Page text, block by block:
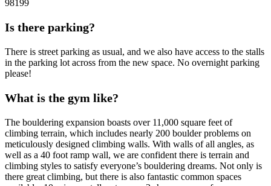
98199
Is there parking?
There is street parking as usual, and we also have access to the stalls
in the parking lot across from the new space. No overnight parking
please!
What is the gym like?
The bouldering expansion boasts over 11,000 square feet of
climbing terrain, which includes nearly 200 boulder problems on
meticulously designed climbing walls. With walls of all angles, as
well as a 40 foot ramp wall, we are confident there is terrain and
climbing styles to satisfy everyone’s bouldering dreams. Not only is
there great climbing, but there is also fantastic common spaces